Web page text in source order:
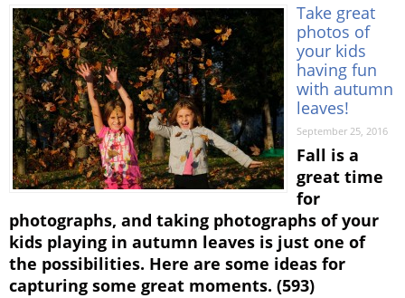
Take great
photos of
your kids
having fun
with autumn
leaves!
September 25, 2016
Fall is a
great time
for
photographs, and taking photographs of your
kids playing in autumn leaves is just one of
the possibilities. Here are some ideas for
capturing some great moments. (593)